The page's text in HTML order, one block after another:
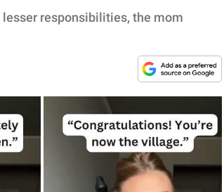
responsibilities, the mom